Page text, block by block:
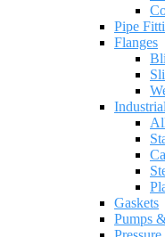
Pipe
Flanges
Gaskets
Pumps